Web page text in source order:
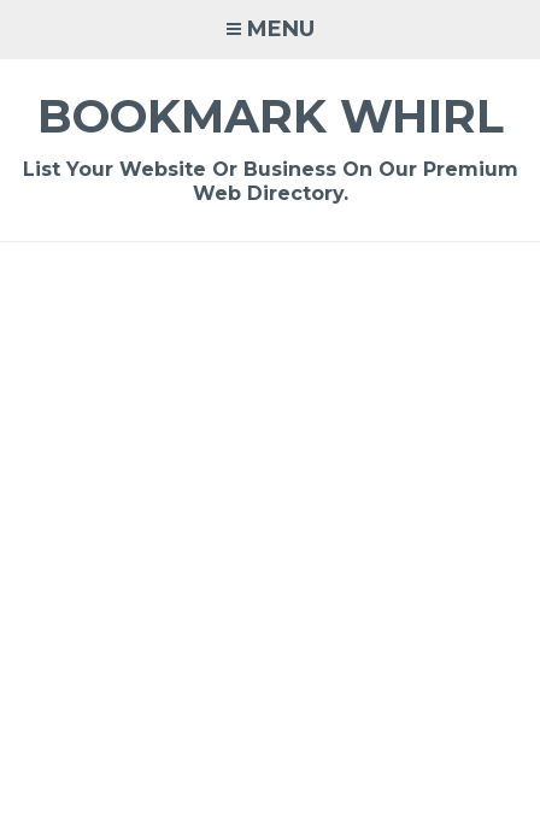
MENU
BOOKMARK WHIRL
List Your Website Or Business On Our Premium
Web Directory.